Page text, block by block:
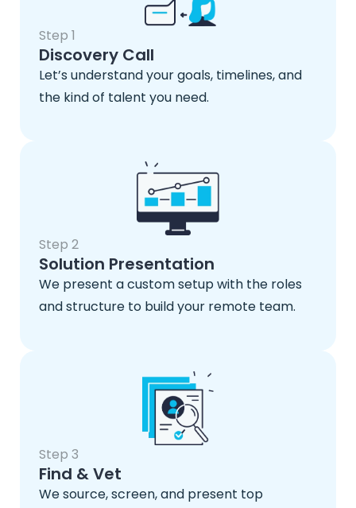
Step 1
Discovery Call
Let’s understand your goals, timelines, and
the kind of talent you need.
Step 2
Solution Presentation
We present a custom setup with the roles
and structure to build your remote team.
Step 3
Find & Vet
We source, screen, and present top